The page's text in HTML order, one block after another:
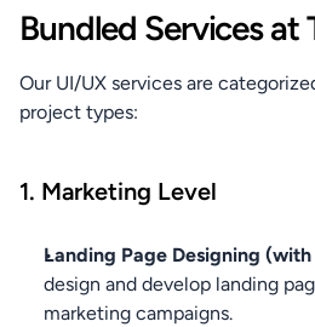
Bundled Services at
Our UI/UX services are
project types:
1. Marketing Level
Landing Page Designing
design and develop landing
marketing campaigns.